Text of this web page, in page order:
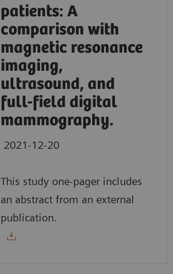
patients: A
comparison with
magnetic resonance
imaging,
ultrasound, and
full-field digital
mammography.
2021-12-20
This study one-pager includes
an abstract from an external
publication.